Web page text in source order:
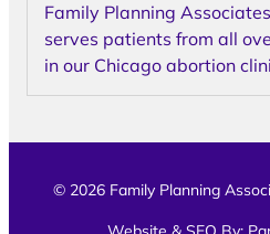
Family Planning
serves patients from all
in our Chicago abortion
© 2026 Family Planning